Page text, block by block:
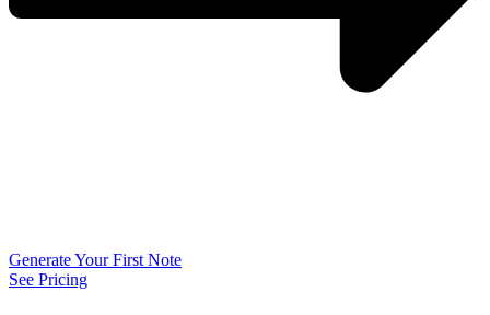
Generate Your First Note
See Pricing